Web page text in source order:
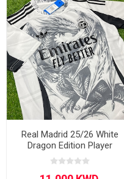
Real Madrid 25/26 White
Dragon Edition Player
Version